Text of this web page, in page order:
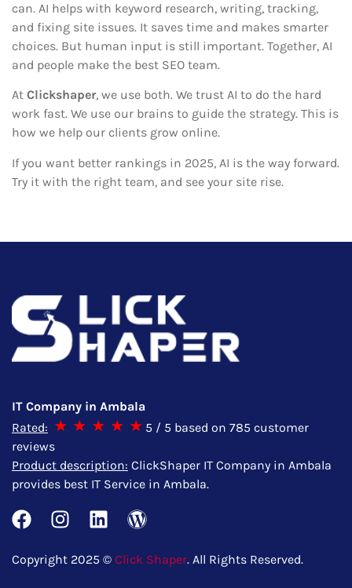
can. AI helps with keyword research, writing, tracking,
and fixing site issues. It saves time and makes smarter
choices. But human input is still important. Together, AI
and people make the best SEO team.
At Clickshaper, we use both. We trust AI to do the hard
work fast. We use our brains to guide the strategy. This is
how we help our clients grow online.
If you want better rankings in 2025, AI is the way forward.
Try it with the right team, and see your site rise.
IT Company in Ambala
Rated:
5 / 5 based on 785 customer
reviews
Product description: ClickShaper IT Company in Ambala
provides best IT Service in Ambala.
Copyright 2025 © Click Shaper. All Rights Reserved.